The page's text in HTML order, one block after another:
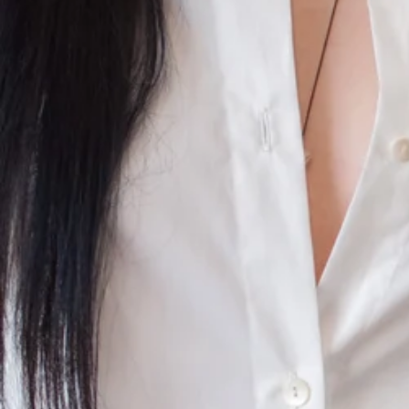
SHOP
ABOUT
JOURNAL